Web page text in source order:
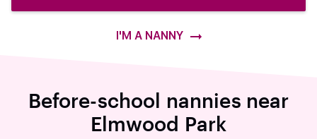
I'M A NANNY
Before-school nannies near
Elmwood Park